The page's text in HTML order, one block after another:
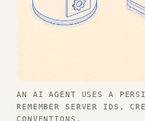
AN AI AGENT USES A
REMEMBER SERVER IDS,